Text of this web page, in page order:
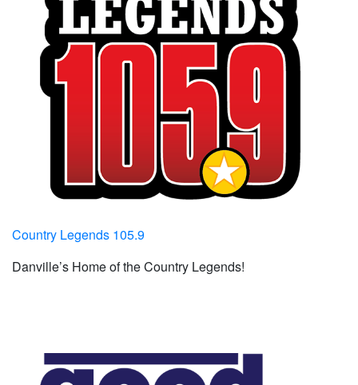
Country Legends 105.9
Danville’s Home of the Country Legends!